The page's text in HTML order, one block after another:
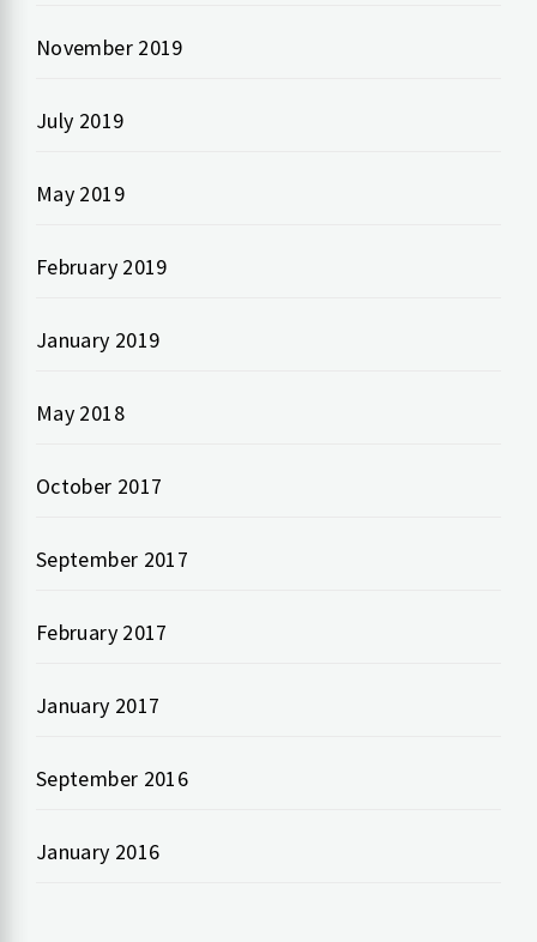
November 2019
July 2019
May 2019
February 2019
January 2019
May 2018
October 2017
September 2017
February 2017
January 2017
September 2016
January 2016